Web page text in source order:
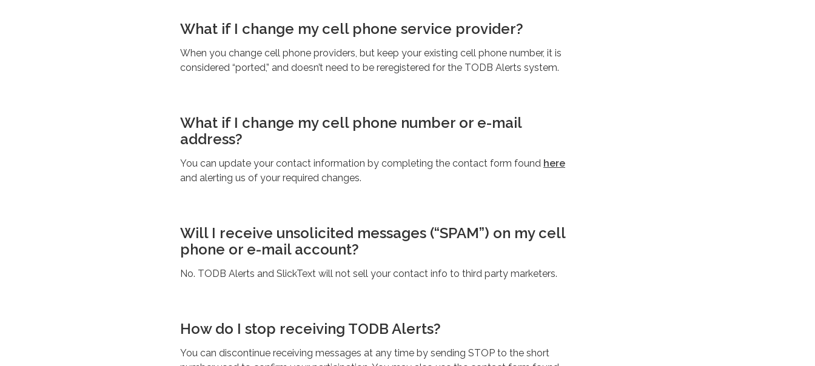
What if I change my cell phone service provider?
When you change cell phone providers, but keep your existing cell phone number, it is
considered “ported,” and doesn’t need to be reregistered for the TODB Alerts system.
What if I change my cell phone number or e-mail
address?
You can update your contact information by completing the contact form found here
and alerting us of your required changes.
Will I receive unsolicited messages (“SPAM”) on my cell
phone or e-mail account?
No. TODB Alerts and SlickText will not sell your contact info to third party marketers.
How do I stop receiving TODB Alerts?
You can discontinue receiving messages at any time by sending STOP to the short